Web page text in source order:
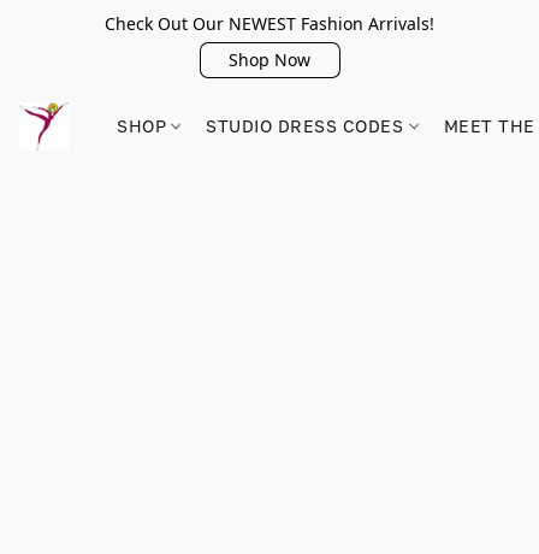
Check Out Our NEWEST Fashion Arrivals!
Shop Now
SHOP STUDIO DRESS CODES MEET